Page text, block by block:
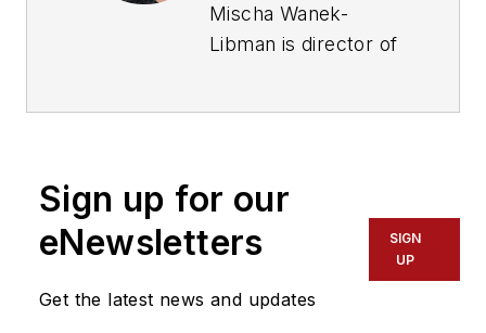
Mischa Wanek-
Libman is director of
of experience
transportation
construction
Sign up for our
eNewsletters
Get the latest news and updates
SIGN
UP